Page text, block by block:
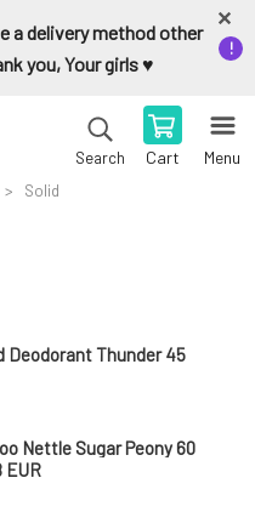
a delivery method other
you, Your girls ♥️
Search Cart Menu
Solid
Deodorant Thunder 45
Nettle Sugar Peony 60
EUR